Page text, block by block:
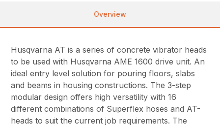
Overview
Husqvarna AT is a series of concrete vibrator heads
to be used with Husqvarna AME 1600 drive unit. An
ideal entry level solution for pouring floors, slabs
and beams in housing constructions. The 3-step
modular design offers high versatility with 16
different combinations of Superflex hoses and AT-
heads to suit the current job requirements. The